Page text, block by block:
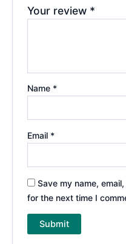
Your review *
Name *
Email *
Save my name,
for the next time I